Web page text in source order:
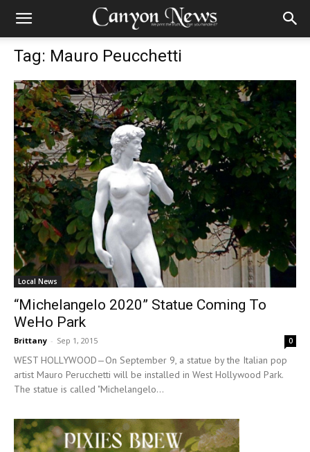
Tag: Mauro Peucchetti
Local News
“Michelangelo 2020” Statue Coming To
WeHo Park
Brittany - Sep 1, 2015 0
WEST HOLLYWOOD—On September 9, a statue by the Italian pop
artist Mauro Perucchetti will be installed in West Hollywood Park.
The statue is called "Michelangelo...